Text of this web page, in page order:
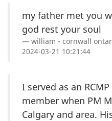
my father met you
god rest your soul
william - cornwall
2024-03-21 10:21:44
I served as an
member when PM
Calgary and area.